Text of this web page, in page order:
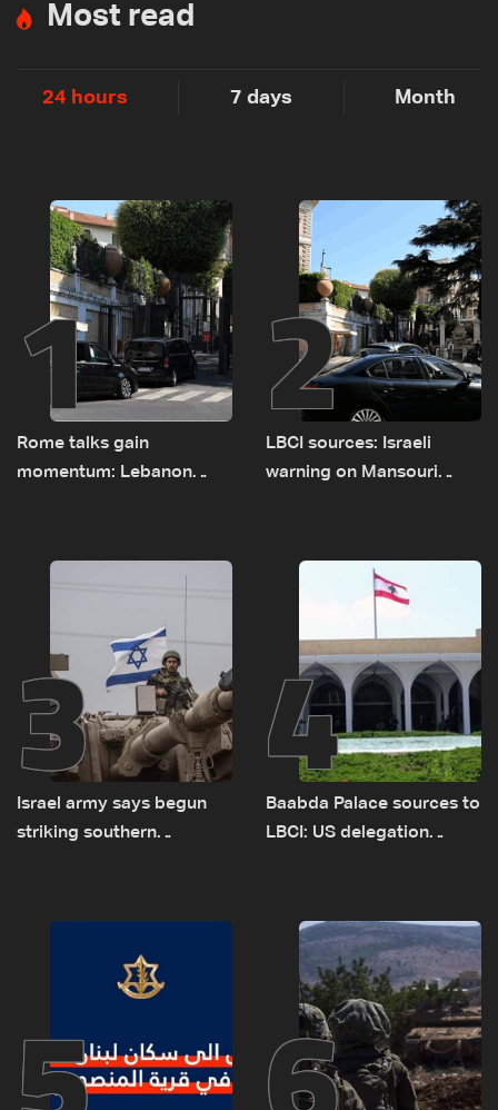
Most read
24 hours 7 days Month
1
Rome talks gain
momentum: Lebanon
sources
2
LBCI sources: Israeli
warning on Mansouri
delegations
3
Israel army says begun
striking southern
4
Baabda Palace sources to
LBCI: US delegation
consultations